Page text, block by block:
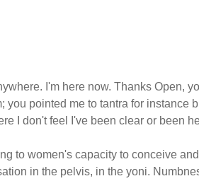
I'm here now. Thanks Open,
you pointed me to tantra for instance
I don't feel I've been clear or been
to women's capacity to conceive
in the pelvis, in the yoni.